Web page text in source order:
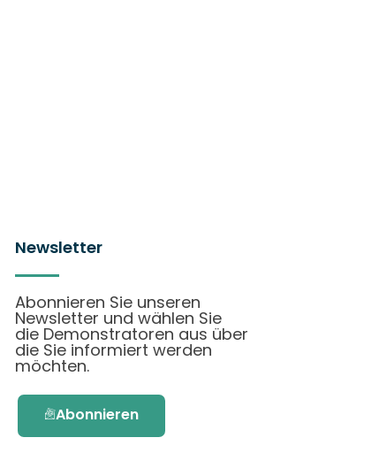
Newsletter
Abonnieren Sie unseren
Newsletter und wählen Sie
die Demonstratoren aus über
die Sie informiert werden
möchten.
Abonnieren